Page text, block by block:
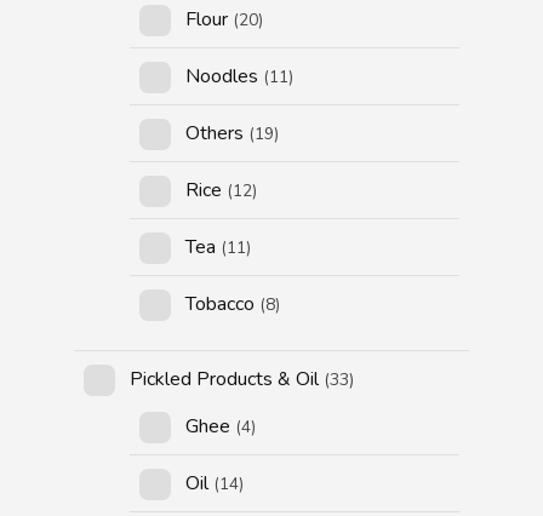
Flour (20)
Noodles (11)
Others (19)
Rice (12)
Tea (11)
Tobacco (8)
Pickled Products & Oil (33)
Ghee (4)
Oil (14)